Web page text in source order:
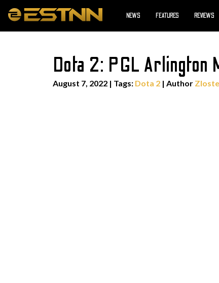
NEWS FEATURES REVIEWS
Dota 2: PGL Arlington
August 7, 2022 | Tags: Dota 2 | Author